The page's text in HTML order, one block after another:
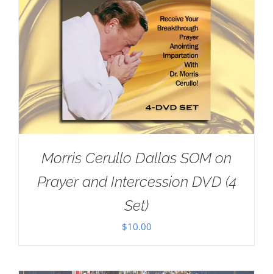
Morris Cerullo Dallas SOM on
Prayer and Intercession DVD (4
Set)
$10.00